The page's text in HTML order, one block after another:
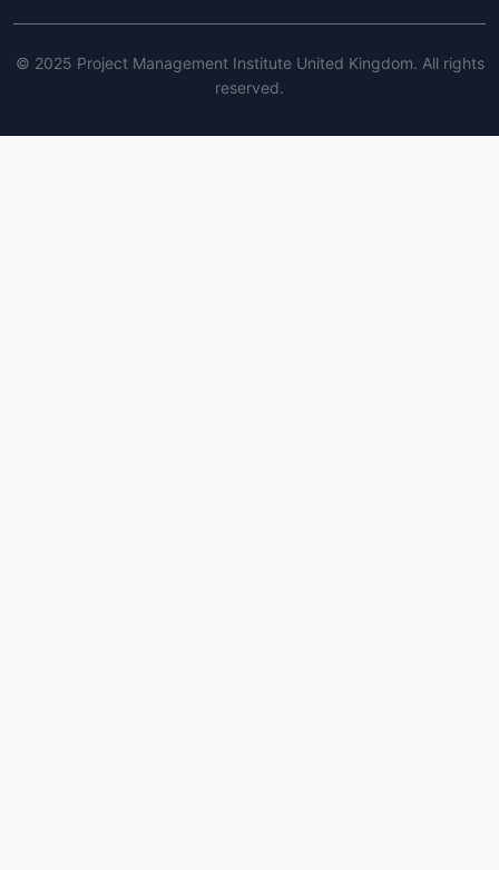
© 2025 Project Management Institute United Kingdom. All rights
reserved.